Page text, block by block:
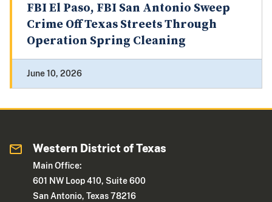
FBI El Paso, FBI San Antonio Sweep
Crime Off Texas Streets Through
Operation Spring Cleaning
June 10, 2026
Western District of Texas
Main Office:
601 NW Loop 410, Suite 600
San Antonio, Texas 78216